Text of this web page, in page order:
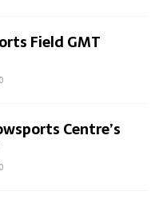
Field GMT
0
Centre’s
0